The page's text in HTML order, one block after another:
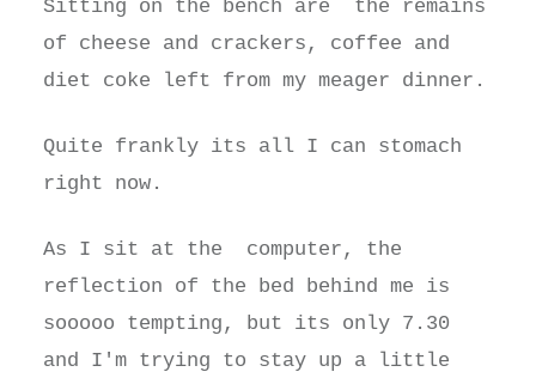
Sitting on the bench are the remains
of cheese and crackers, coffee and
diet coke left from my meager dinner.
Quite frankly its all I can stomach
right now.
As I sit at the computer, the
reflection of the bed behind me is
sooooo tempting, but its only 7.30
and I'm trying to stay up a little